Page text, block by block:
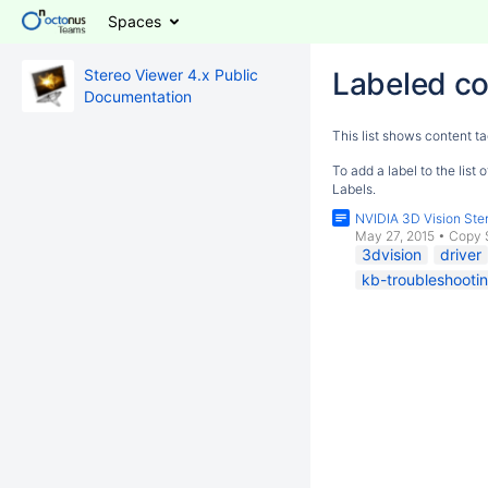
Spaces
Stereo Viewer 4.x Public
Documentation
Labeled
This list shows content
To add a label to the list
Labels.
NVIDIA 3D Vision
May 27, 2015 • Copy
3dvision
driver
kb-